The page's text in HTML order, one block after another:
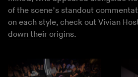
of the scene’s standout
on each style, check out Vivian
down their origins.